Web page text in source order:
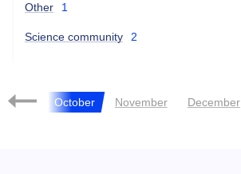
Other 1
Science community 2
October November December